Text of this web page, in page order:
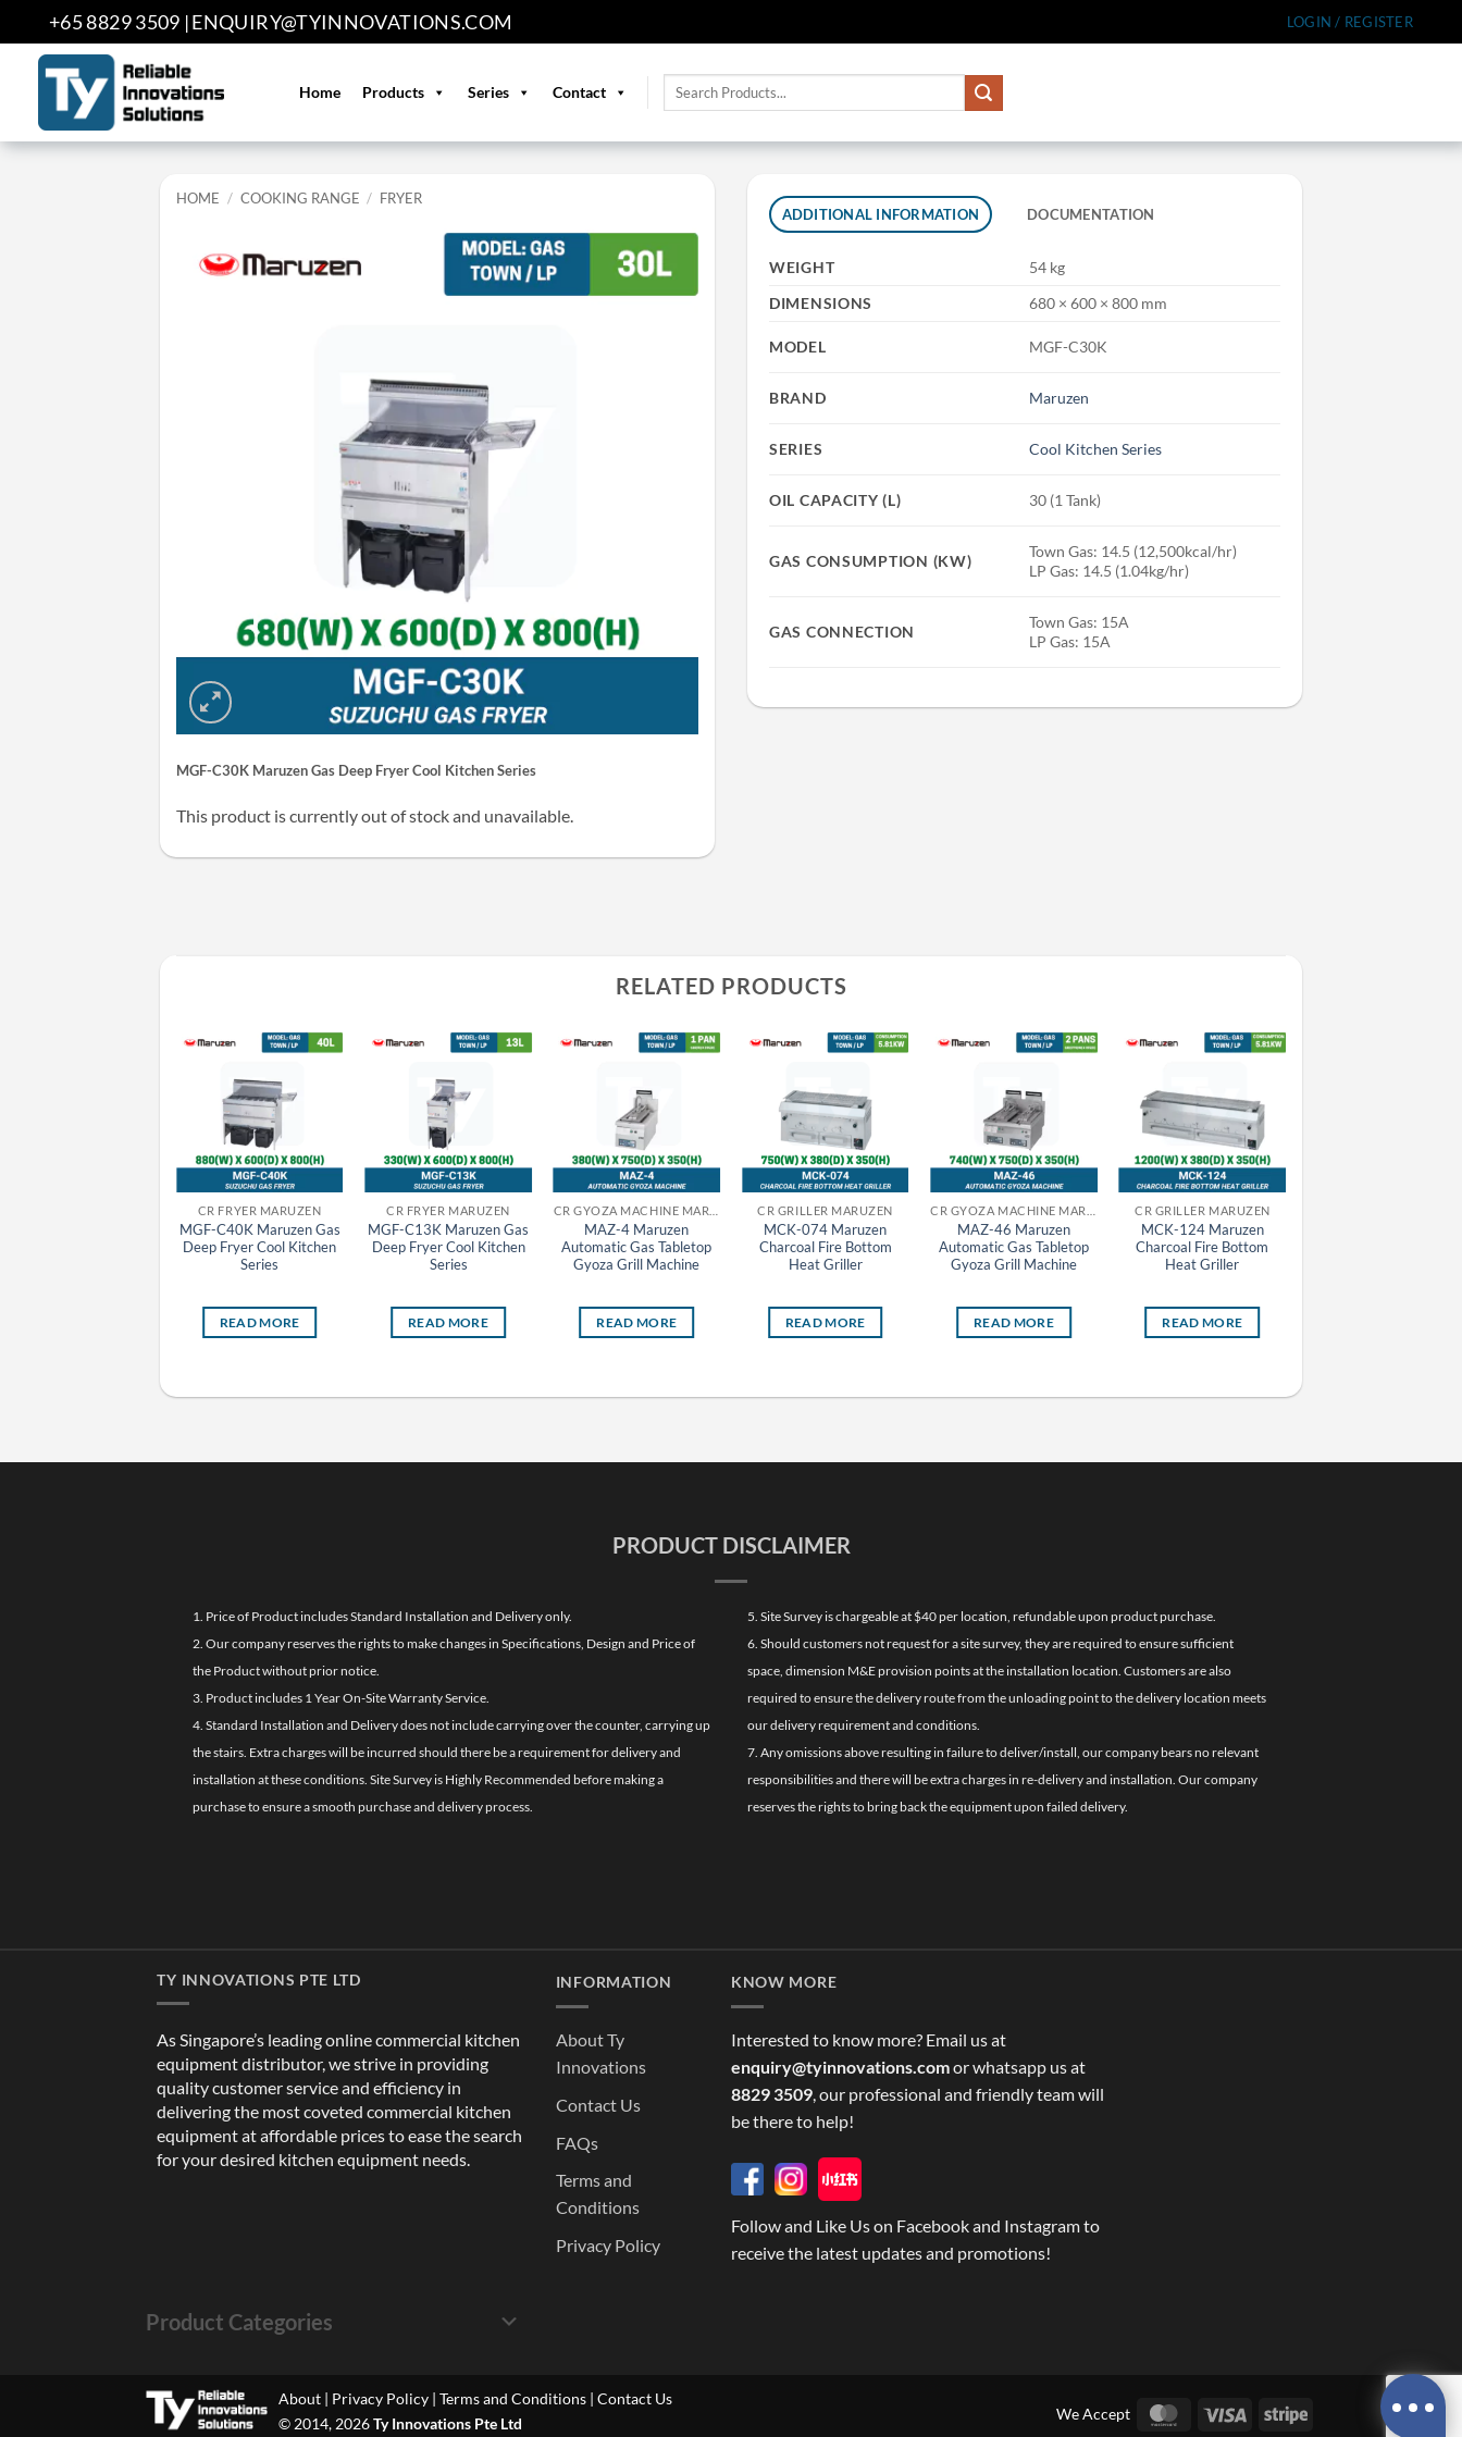
to
content
+65 8829 3509 |ENQUIRY@TYINNOVATIONS.COM LOGIN / REGISTER
Home Products Series Contact
Search
HOME / COOKING RANGE / FRYER
MGF-C30K Maruzen Gas Deep Fryer Cool Kitchen Series
This product is currently out of stock and unavailable.
ADDITIONAL INFORMATION DOCUMENTATION
WEIGHT
54 kg
DIMENSIONS
680 × 600 × 800 mm
MODEL MGF-C30K
BRAND Maruzen
SERIES Cool Kitchen Series
OIL CAPACITY (L) 30 (1 Tank)
GAS CONSUMPTION (KW)
Town Gas: 14.5 (12,500kcal/hr)
LP Gas: 14.5 (1.04kg/hr)
GAS CONNECTION
Town Gas: 15A
LP Gas: 15A
RELATED PRODUCTS
CR FRYER MARUZEN
MGF-C40K Maruzen Gas
Deep Fryer Cool Kitchen
Series
READ MORE
CR FRYER MARUZEN
MGF-C13K Maruzen Gas
Deep Fryer Cool Kitchen
Series
READ MORE
MAZ-4 Maruzen
Automatic Gas Tabletop
Gyoza Grill Machine
READ MORE
CR GRILLER MARUZEN
MCK-074 Maruzen
Charcoal Fire Bottom
Heat Griller
READ MORE
MAZ-46 Maruzen
Automatic Gas Tabletop
Gyoza Grill Machine
READ MORE
CR GRILLER MARUZEN
MCK-124 Maruzen
Charcoal Fire Bottom
Heat Griller
READ MORE
PRODUCT DISCLAIMER
1. Price of Product includes Standard Installation and Delivery only.
2. Our company reserves the rights to make changes in Specifications, Design and Price of
the Product without prior notice.
3. Product includes 1 Year On-Site Warranty Service.
4. Standard Installation and Delivery does not include carrying over the counter, carrying up
the stairs. Extra charges will be incurred should there be a requirement for delivery and
installation at these conditions. Site Survey is Highly Recommended before making a
purchase to ensure a smooth purchase and delivery process.
5. Site Survey is chargeable at $40 per location, refundable upon product purchase.
6. Should customers not request for a site survey, they are required to ensure sufficient
space, dimension M&E provision points at the installation location. Customers are also
required to ensure the delivery route from the unloading point to the delivery location meets
our delivery requirement and conditions.
7. Any omissions above resulting in failure to deliver/install, our company bears no relevant
responsibilities and there will be extra charges in re-delivery and installation. Our company
reserves the rights to bring back the equipment upon failed delivery.
TY INNOVATIONS PTE LTD
As Singapore’s leading online commercial kitchen
equipment distributor, we strive in providing
quality customer service and efficiency in
delivering the most coveted commercial kitchen
equipment at affordable prices to ease the search
for your desired kitchen equipment needs.
INFORMATION
About Ty
Innovations
Contact Us
FAQs
Terms and
Conditions
Privacy Policy
KNOW MORE
Interested to know more? Email us at
enquiry@tyinnovations.comor whatsapp us at
8829 3509, our professional and friendly team will
be there to help!
Follow and Like Us on Facebook and Instagram to
receive the latest updates and promotions!
Product Categories
We Accept MasterCard
Visa Stripe
About| Privacy Policy| Terms and Conditions| Contact Us
© 2014, 2026Ty Innovations Pte Ltd